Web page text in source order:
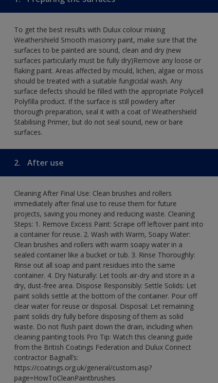
To get the best results with Dulux colour mixing
Weathershield Smooth masonry paint, make sure that the
surfaces to be painted are sound, clean and dry (new
surfaces particularly must be fully dry)Remove any loose or
flaking paint. Areas affected by mould, lichen, algae or moss
should be treated with a suitable fungicidal wash. Any
surface defects should be filled with the appropriate Polycell
Polyfilla product. If the surface is still powdery after
thorough preparation, seal it with a coat of Weathershield
Stabilising Primer, but do not seal sound, new or bare
surfaces.
2. After use
Cleaning After Final Use: Clean brushes and rollers
immediately after final use to reuse them for future
projects, saving you money and reducing waste. Cleaning
Steps: 1. Remove Excess Paint: Scrape off leftover paint into
a container for reuse. 2. Wash with Warm, Soapy Water:
Clean brushes and rollers with warm soapy water in a
sealed container like a bucket or tub. 3. Rinse Thoroughly:
Rinse out all soap and paint residues into the same
container. 4. Dry Naturally: Let tools air-dry and store in a
dry, dust-free area. Dispose Responsibly: Settle Solids: Let
paint solids settle at the bottom of the container. Pour off
clear water for reuse or disposal. Disposal: Let remaining
paint solids dry fully before disposing of them as solid
waste. Do not flush paint down the drain, including when
cleaning painting tools Pro Tip: Watch this cleaning guide
from the British Coatings Federation and Dulux Connect
contractor Bagnall’s:
https://coatings.org.uk/general/custom.asp?
page=HowToCleanPaintbrushes